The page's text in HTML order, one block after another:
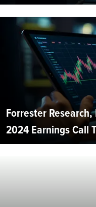
Forrester Research,
2024 Earnings Call